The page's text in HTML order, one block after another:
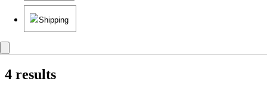
Shipping
4 results